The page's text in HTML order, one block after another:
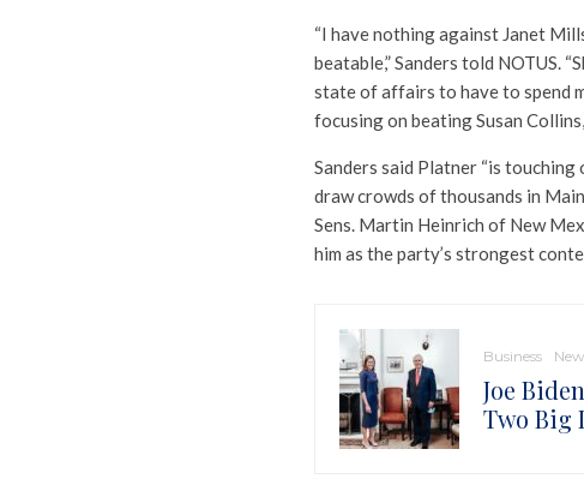
“I have nothing against Janet
beatable,” Sanders told NOTUS.
state of affairs to have to spend
focusing on beating Susan
Sanders said Platner “is
draw crowds of thousands in
Sens. Martin Heinrich of New
him as the party’s strongest
Business
Joe
Two Big